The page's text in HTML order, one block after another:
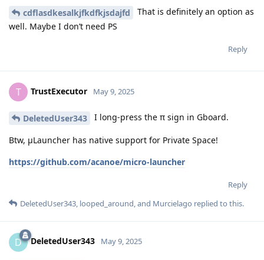
cdflasdkesalkjfkdfkjsdajfd
That is definitely an option as
well. Maybe I don’t need PS
Reply
T TrustExecutor May 9, 2025
DeletedUser343 I long-press the π sign in Gboard.
Btw, μLauncher has native support for Private Space!
https://github.com/acanoe/micro-launcher
Reply
DeletedUser343 looped_around , and Murcielago replied to this.
D DeletedUser343 May 9, 2025